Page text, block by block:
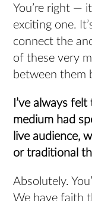
You’re right —
exciting one.
connect the
of these very
between them
I’ve always
medium had
live audience,
or traditional
Absolutely.
We have faith